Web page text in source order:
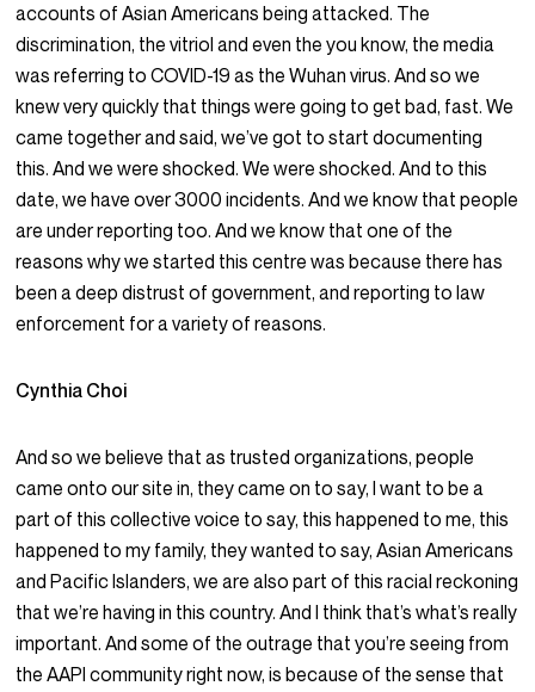
accounts of Asian Americans being attacked. The
discrimination, the vitriol and even the you know, the media
was referring to COVID-19 as the Wuhan virus. And so we
knew very quickly that things were going to get bad, fast. We
came together and said, we’ve got to start documenting
this. And we were shocked. We were shocked. And to this
date, we have over 3000 incidents. And we know that people
are under reporting too. And we know that one of the
reasons why we started this centre was because there has
been a deep distrust of government, and reporting to law
enforcement for a variety of reasons.
Cynthia Choi
And so we believe that as trusted organizations, people
came onto our site in, they came on to say, I want to be a
part of this collective voice to say, this happened to me, this
happened to my family, they wanted to say, Asian Americans
and Pacific Islanders, we are also part of this racial reckoning
that we’re having in this country. And I think that’s what’s really
important. And some of the outrage that you’re seeing from
the AAPI community right now, is because of the sense that